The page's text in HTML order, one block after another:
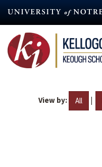
content
View by: All |